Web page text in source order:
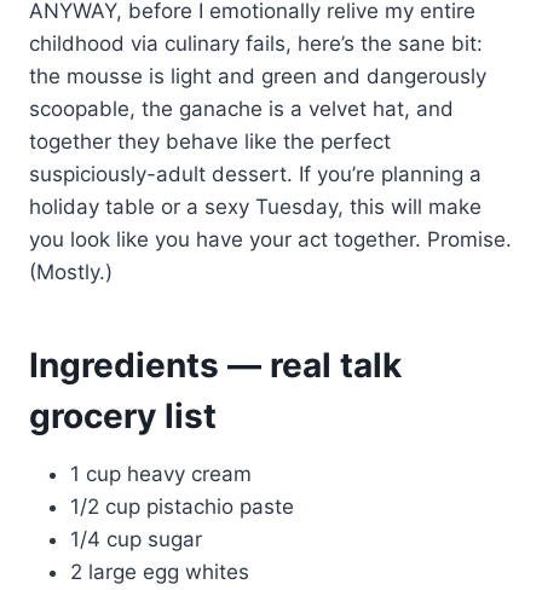
ANYWAY, before I emotionally relive my entire
childhood via culinary fails, here’s the sane bit:
the mousse is light and green and dangerously
scoopable, the ganache is a velvet hat, and
together they behave like the perfect
suspiciously-adult dessert. If you’re planning a
holiday table or a sexy Tuesday, this will make
you look like you have your act together. Promise.
(Mostly.)
Ingredients — real talk
grocery list
1 cup heavy cream
1/2 cup pistachio paste
1/4 cup sugar
2 large egg whites